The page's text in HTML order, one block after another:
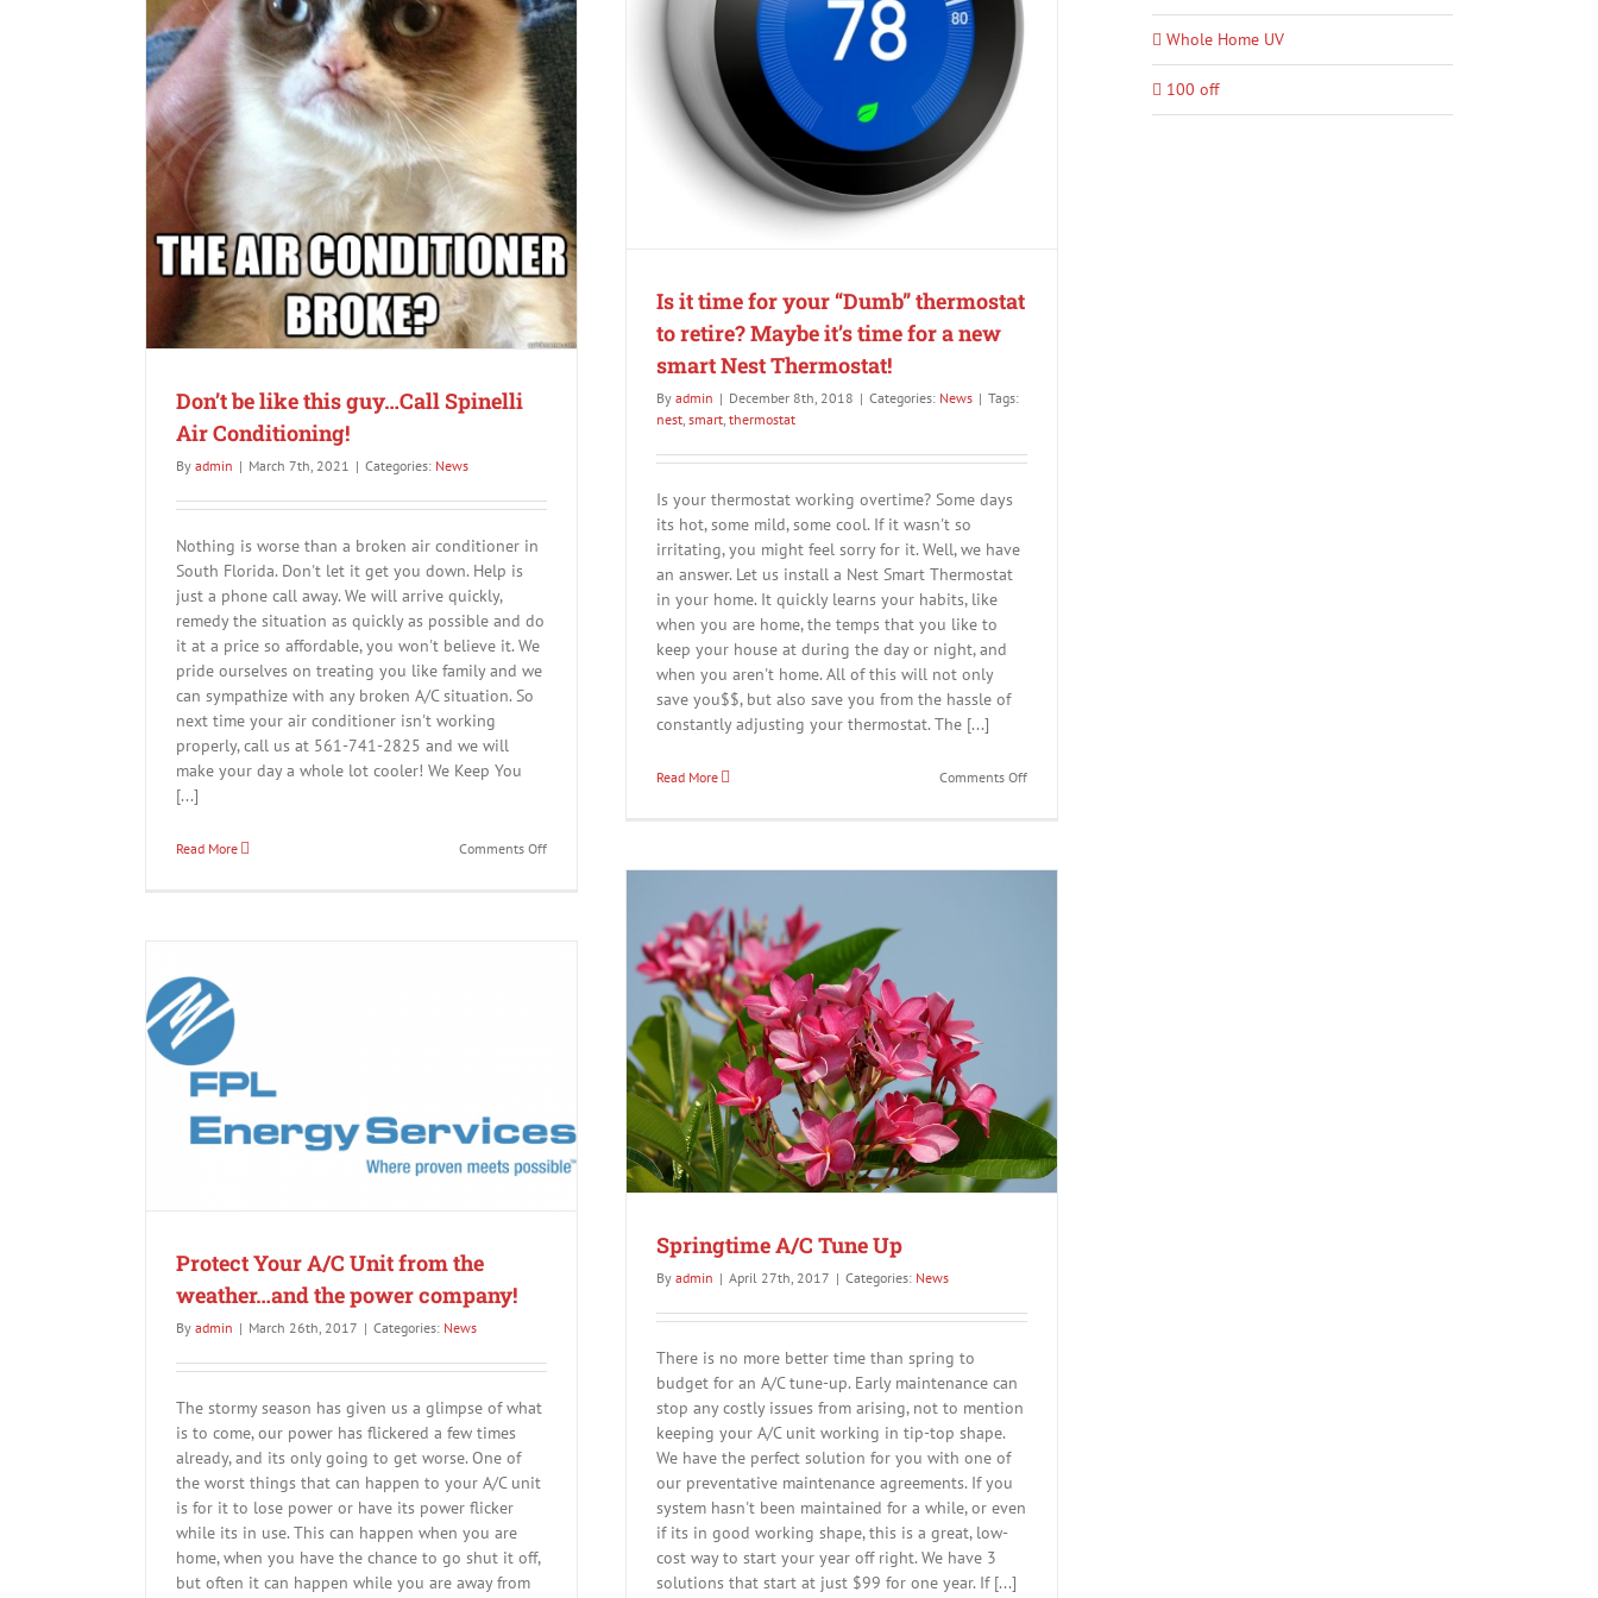
Don’t be like this guy…Call Spinelli
Air Conditioning!
By admin | March 7th, 2021 | Categories: News
Nothing is worse than a broken air conditioner in
South Florida. Don't let it get you down. Help is
just a phone call away. We will arrive quickly,
remedy the situation as quickly as possible and do
it at a price so affordable, you won't believe it. We
pride ourselves on treating you like family and we
can sympathize with any broken A/C situation. So
next time your air conditioner isn't working
properly, call us at 561-741-2825 and we will
make your day a whole lot cooler! We Keep You
[...]
Read More Comments Offon
Is it time for your “Dumb” thermostat to retire?
Maybe it’s time for a new smart Nest Thermostat!
News
Is it time for your “Dumb” thermostat
to retire? Maybe it’s time for a new
smart Nest Thermostat!
By admin | December 8th, 2018 | Categories: News | Tags:
nest smart thermostat
Is your thermostat working overtime? Some days
its hot, some mild, some cool. If it wasn't so
irritating, you might feel sorry for it. Well, we have
an answer. Let us install a Nest Smart Thermostat
in your home. It quickly learns your habits, like
when you are home, the temps that you like to
keep your house at during the day or night, and
when you aren't home. All of this will not only
save you$$, but also save you from the hassle of
constantly adjusting your thermostat. The [...]
Read More Comments Offon
new
smart
Nest
Thermostat!
Springtime A/C Tune Up
By admin | April 27th, 2017 | Categories: News
There is no more better time than spring to
budget for an A/C tune-up. Early maintenance can
stop any costly issues from arising, not to mention
keeping your A/C unit working in tip-top shape.
We have the perfect solution for you with one of
our preventative maintenance agreements. If you
system hasn't been maintained for a while, or even
if its in good working shape, this is a great, low-
cost way to start your year off right. We have 3
solutions that start at just $99 for one year. If [...]
Protect Your A/C Unit from the
weather…and the power company!
By admin | March 26th, 2017 | Categories: News
The stormy season has given us a glimpse of what
is to come, our power has flickered a few times
already, and its only going to get worse. One of
the worst things that can happen to your A/C unit
is for it to lose power or have its power flicker
while its in use. This can happen when you are
home, when you have the chance to go shut it off,
but often it can happen while you are away from
Whole Home UV
100 off